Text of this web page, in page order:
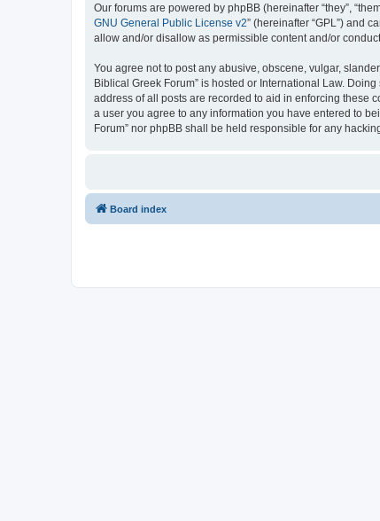
Our forums are powered by phpBB (hereinafter “they”,
GNU General Public License v2” (hereinafter “GPL”) and
allow and/or disallow as permissible content and/or
You agree not to post any abusive, obscene, vulgar,
Biblical Greek Forum” is hosted or International Law.
address of all posts are recorded to aid in enforcing these
a user you agree to any information you have entered to
Forum” nor phpBB shall be held responsible for any
Board index